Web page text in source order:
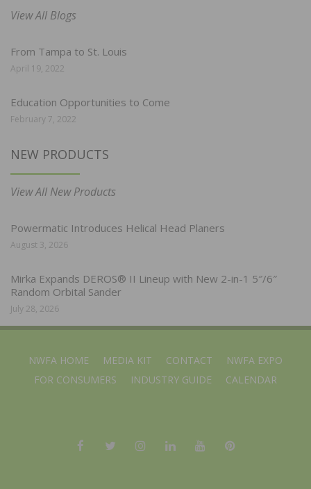
View All Blogs
From Tampa to St. Louis
April 19, 2022
Education Opportunities to Come
February 7, 2022
NEW PRODUCTS
View All New Products
Powermatic Introduces Helical Head Planers
August 3, 2026
Mirka Expands DEROS® II Lineup with New 2-in-1 5″/6″
Random Orbital Sander
July 28, 2026
NWFA HOME MEDIA KIT CONTACT
NWFA EXPO
FOR CONSUMERS
INDUSTRY GUIDE CALENDAR